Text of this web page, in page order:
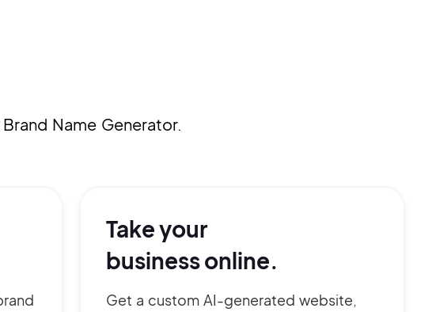
Name Generator.
Take your
business online.
Get a custom AI-generated website,